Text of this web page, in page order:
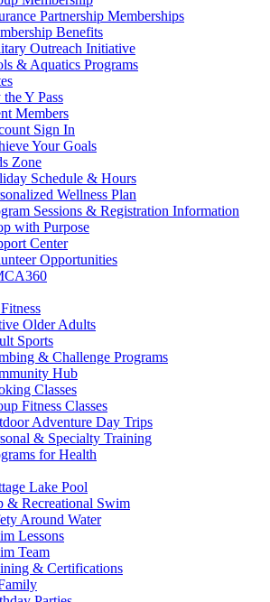
Partnership Memberships
Benefits
Outreach Initiative
& Aquatics Programs
Y Pass
Members
Sign In
Your Goals
Zone
Schedule & Hours
Wellness Plan
Sessions & Registration Information
with Purpose
Center
Opportunities
Older Adults
Sports
& Challenge Programs
Hub
Classes
Fitness Classes
Adventure Day Trips
& Specialty Training
for Health
Lake Pool
& Recreational Swim
Around Water
Lessons
Team
& Certifications